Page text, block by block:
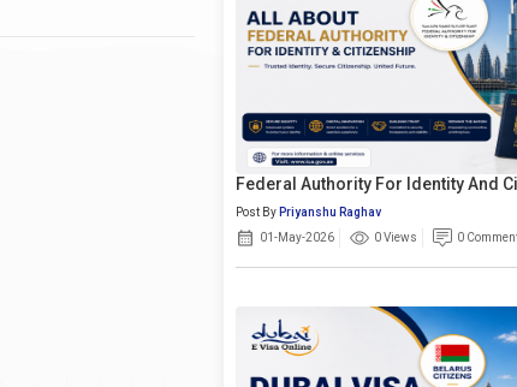
Federal Authority For Identity And
Post By Priyanshu Raghav
01-May-2026
0 Views 0